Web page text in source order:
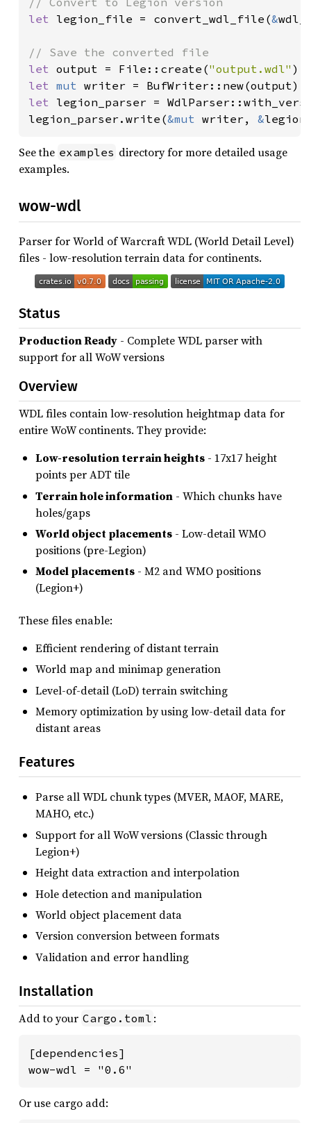
let legion_file = convert_wdl_file(&
let output = File::create("output.wdl"
let mut
let legion_parser =
legion_parser.write(&mut writer, &
See the examples directory for more detailed usage
examples.
wow-wdl
Parser for World of Warcraft WDL (World Detail Level)
files - low-resolution terrain data for continents.
Status
Production Ready - Complete WDL parser with
support for all WoW versions
Overview
WDL files contain low-resolution heightmap data for
entire WoW continents. They provide:
Low-resolution terrain heights - 17x17 height
points per ADT tile
Terrain hole information - Which chunks have
holes/gaps
World object placements - Low-detail WMO
positions (pre-Legion)
Model placements - M2 and WMO positions
(Legion+)
These files enable:
Efficient rendering of distant terrain
World map and minimap generation
Level-of-detail (LoD) terrain switching
Memory optimization by using low-detail data for
distant areas
Features
Parse all WDL chunk types (MVER, MAOF, MARE,
MAHO, etc.)
Support for all WoW versions (Classic through
Legion+)
Height data extraction and interpolation
Hole detection and manipulation
World object placement data
Version conversion between formats
Validation and error handling
Installation
Add to your Cargo.toml :
[dependencies]
wow-wdl = "0.6"
Or use cargo add: